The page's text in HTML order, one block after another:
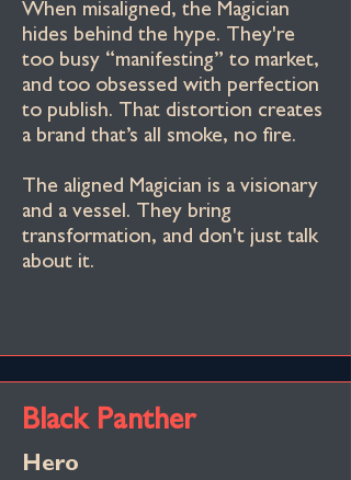
When misaligned, the Magician
hides behind the hype. They're
too busy “manifesting” to market,
and too obsessed with perfection
to publish. That distortion creates
a brand that’s all smoke, no fire.
The aligned Magician is a visionary
and a vessel. They bring
transformation, and don't just talk
about it.
Black Panther
Hero